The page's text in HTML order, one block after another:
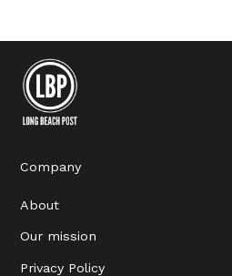
Company
About
Our mission
Privacy Policy